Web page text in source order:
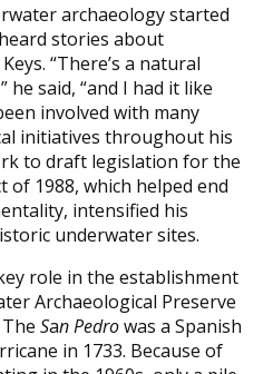
archaeology started
stories about
“There’s a natural
said, “and I had it like
involved with many
initiatives throughout his
to draft legislation for the
of 1988, which helped end
intensified his
underwater sites.
role in the establishment
Archaeological Preserve
San Pedrowas a Spanish
in 1733. Because of